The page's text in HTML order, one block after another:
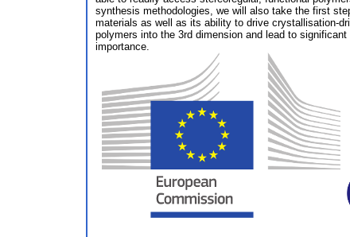
synthesis methodologies, we will also take the first
materials as well as its ability to drive crystallisation-
polymers into the 3rd dimension and lead to
importance.